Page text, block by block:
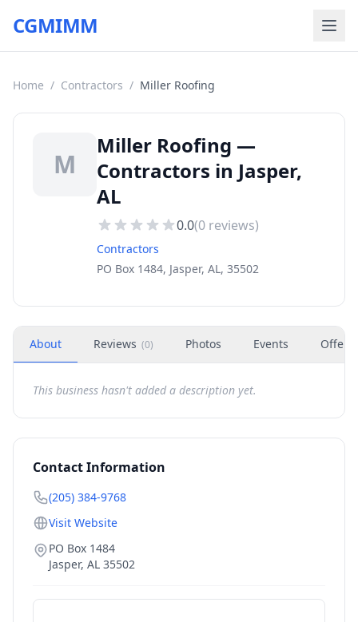
CGMIMM
Home / Contractors / Miller Roofing
M
Miller Roofing —
Contractors in Jasper,
AL
0.0(0 reviews)
Contractors
PO Box 1484, Jasper, AL, 35502
About Reviews (0) Photos Events Offers
This business hasn't added a description yet.
Contact Information
(205) 384-9768
Visit Website
PO Box 1484
Jasper, AL 35502